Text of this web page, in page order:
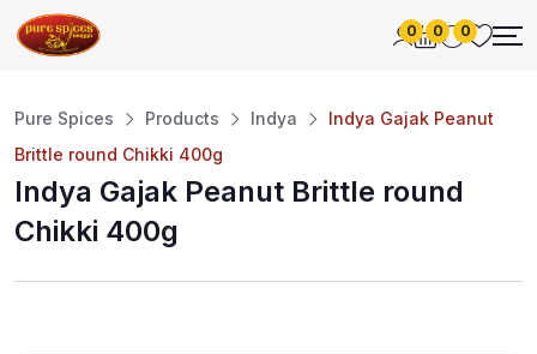
0 0 0
Pure Spices Products Indya
Indya Gajak Peanut
Brittle round Chikki 400g
Indya Gajak Peanut Brittle round
Chikki 400g